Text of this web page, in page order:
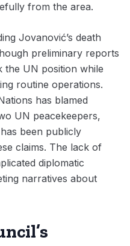
from the area.
Jovanović’s death
preliminary reports
the UN position while
routine operations.
has blamed
UN peacekeepers,
been publicly
claims. The lack of
diplomatic
narratives about